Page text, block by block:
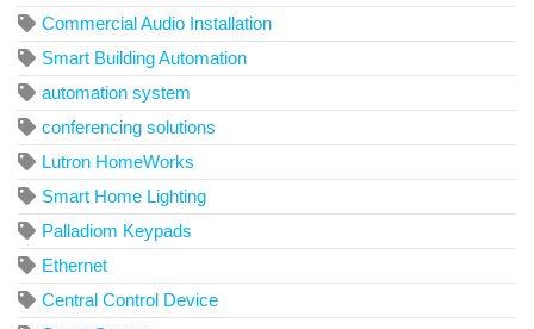
Commercial Audio Installation
Smart Building Automation
automation system
conferencing solutions
Lutron HomeWorks
Smart Home Lighting
Palladiom Keypads
Ethernet
Central Control Device